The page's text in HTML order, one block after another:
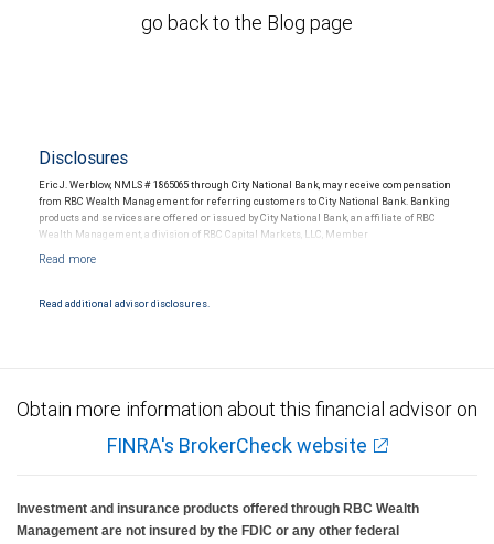
go back to the Blog page
Disclosures
Eric J. Werblow, NMLS # 1865065 through City National Bank, may receive compensation
from RBC Wealth Management for referring customers to City National Bank. Banking
products and services are offered or issued by City National Bank, an affiliate of RBC
Wealth Management, a division of RBC Capital Markets, LLC, Member
Products and services offered through City National Bank are not insured by SIPC. City
Read additional advisor disclosures.
Obtain more information about this financial advisor on
FINRA's BrokerCheck website
Investment and insurance products offered through RBC Wealth
Management are not insured by the FDIC or any other federal